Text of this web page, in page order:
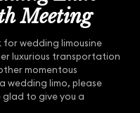
Meeting
wedding limousine
luxurious transportation
momentous
wedding limo, please
glad to give you a